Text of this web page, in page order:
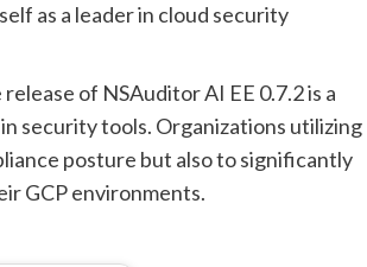
as a leader in cloud security
of NSAuditor AI EE 0.7.2 is a
security tools. Organizations utilizing
posture but also to significantly
GCP environments.